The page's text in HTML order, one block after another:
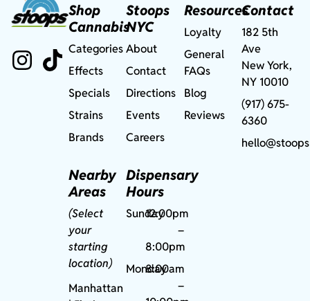
Shop
Cannabis
Categories
Effects
Specials
Strains
Brands
Nearby
Areas
(Select
your
starting
location)
Manhattan
Stoops
NYC
About
Contact
Directions
Events
Careers
Dispensary
Hours
Sunday12:00pm
–
8:00pm
Monday
8:00am
–
Resources
Loyalty
General
FAQs
Blog
Reviews
Contact
182 5th
Ave
New York,
NY 10010
(917) 675-
6360